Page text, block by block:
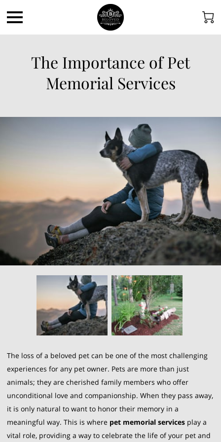
The Importance of Pet
Memorial Services
The loss of a beloved pet can be one of the most challenging
experiences for any pet owner. Pets are more than just
animals; they are cherished family members who offer
unconditional love and companionship. When they pass away,
it is only natural to want to honor their memory in a
meaningful way. This is where pet memorial services play a
vital role, providing a way to celebrate the life of your pet and